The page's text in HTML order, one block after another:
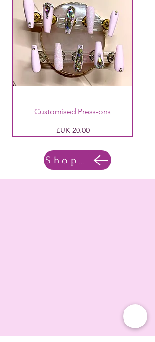
Customised Press-ons
السعر‏20.00 UK£
Shop Now